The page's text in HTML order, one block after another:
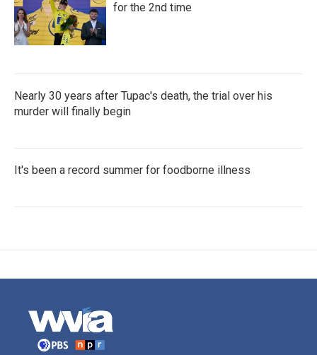
for the 2nd time
Nearly 30 years after Tupac's death, the trial over his
murder will finally begin
It's been a record summer for foodborne illness